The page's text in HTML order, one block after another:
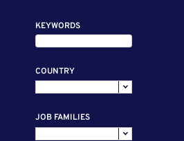
KEYWORDS
COUNTRY
JOB FAMILIES